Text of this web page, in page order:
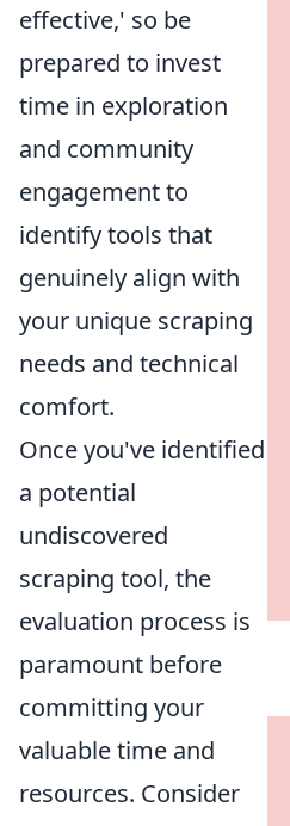
effective,' so be
prepared to invest
time in exploration
and community
engagement to
identify tools that
genuinely align with
your unique scraping
needs and technical
comfort.
Once you've identified
a potential
undiscovered
scraping tool, the
evaluation process is
paramount before
committing your
valuable time and
resources. Consider